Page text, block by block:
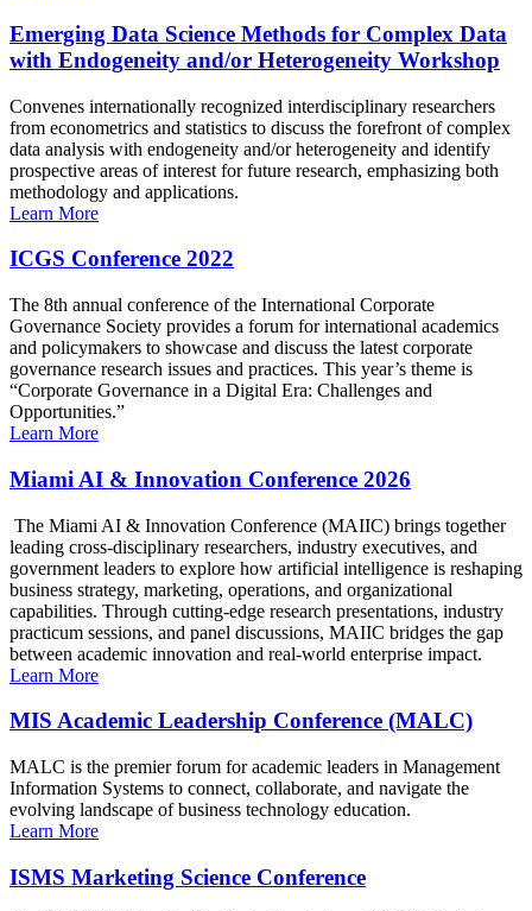
Emerging Data Science Methods for Complex Data
with Endogeneity and/or Heterogeneity Workshop
Convenes internationally recognized interdisciplinary researchers
from econometrics and statistics to discuss the forefront of complex
data analysis with endogeneity and/or heterogeneity and identify
prospective areas of interest for future research, emphasizing both
methodology and applications.
Learn More
ICGS Conference 2022
The 8th annual conference of the International Corporate
Governance Society provides a forum for international academics
and policymakers to showcase and discuss the latest corporate
governance research issues and practices. This year’s theme is
“Corporate Governance in a Digital Era: Challenges and
Opportunities.”
Learn More
Miami AI & Innovation Conference 2026
The Miami AI & Innovation Conference (MAIIC) brings together
leading cross-disciplinary researchers, industry executives, and
government leaders to explore how artificial intelligence is reshaping
business strategy, marketing, operations, and organizational
capabilities. Through cutting-edge research presentations, industry
practicum sessions, and panel discussions, MAIIC bridges the gap
between academic innovation and real-world enterprise impact.
Learn More
MIS Academic Leadership Conference (MALC)
MALC is the premier forum for academic leaders in Management
Information Systems to connect, collaborate, and navigate the
evolving landscape of business technology education.
Learn More
ISMS Marketing Science Conference